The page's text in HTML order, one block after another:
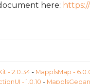
here:
- 2.0.34- MapplsMap -
- 1.0.10 -